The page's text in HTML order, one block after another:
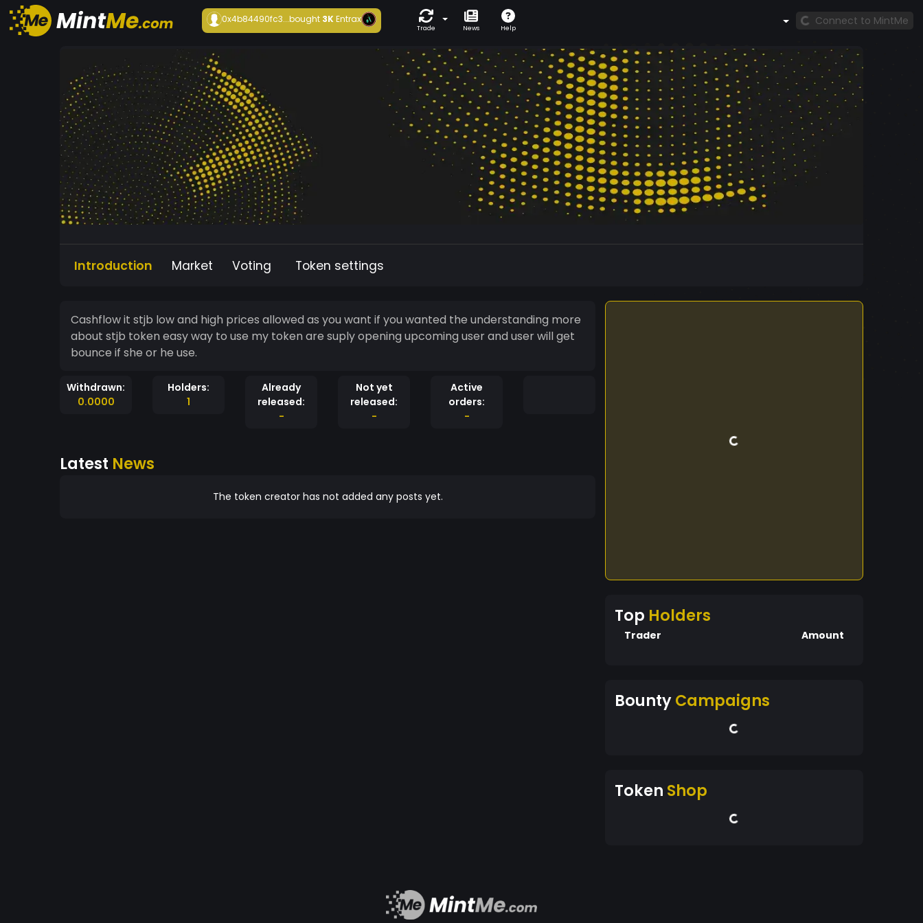
0x4b84490fc3...bought 3KEntrax
Trade News Help
Connect to MintMe
Introduction Market Voting Token settings
Cashflow it stjb low and high prices allowed as you want if you wanted the understanding more
about stjb token easy way to use my token are suply opening upcoming user and user will get
bounce if she or he use.
Withdrawn:
0.0000
Holders:
1
Already
released:
-
Not yet
released:
-
Active
orders:
-
Latest News
The token creator has not added any posts yet.
Top Holders
Trader Amount
BountyCampaigns
Token Shop